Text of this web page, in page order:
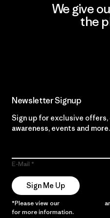
We give
the
Newsletter Signup
Sign up for exclusive
awareness, events and more.
E-Mail
Sign Me Up
*Please view our
for more information.